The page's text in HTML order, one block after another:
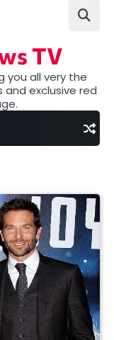
TV
you all very the
exclusive red